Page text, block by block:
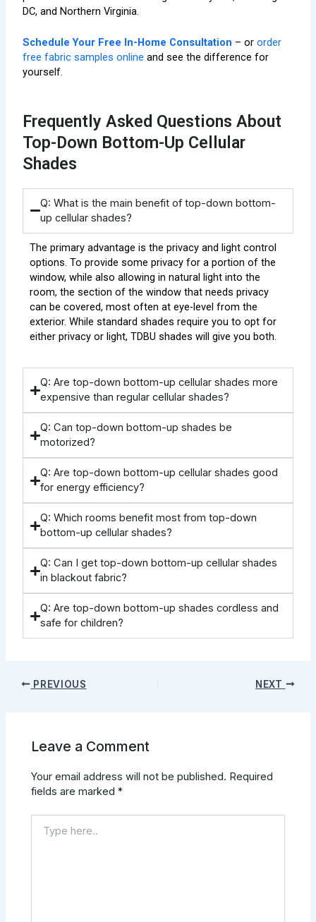
DC, and Northern Virginia.
Schedule Your Free In-Home Consultation – ororder
free fabric samples online and see the difference for
yourself.
Frequently Asked Questions About
Top-Down Bottom-Up Cellular
Shades
Q: What is the main benefit of top-down bottom-
up cellular shades?
The primary advantage is the privacy and light control
options. To provide some privacy for a portion of the
window, while also allowing in natural light into the
room, the section of the window that needs privacy
can be covered, most often at eye-level from the
exterior. While standard shades require you to opt for
either privacy or light, TDBU shades will give you both.
Q: Are top-down bottom-up cellular shades more
expensive than regular cellular shades?
Q: Can top-down bottom-up shades be
motorized?
Q: Are top-down bottom-up cellular shades good
for energy efficiency?
Q: Which rooms benefit most from top-down
bottom-up cellular shades?
Q: Can I get top-down bottom-up cellular shades
in blackout fabric?
Q: Are top-down bottom-up shades cordless and
safe for children?
PREVIOUS NEXT
Leave a Comment
Your email address will not be published. Required
fields are marked*
here..